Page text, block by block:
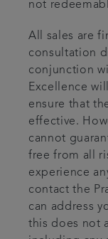
not
All sales are
consultation
conjunction
Excellence
ensure that
effective.
cannot
free from all
experience
contact the
can address
this does not